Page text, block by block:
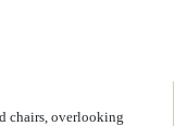
chairs, overlooking